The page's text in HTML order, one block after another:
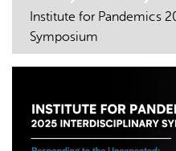
Institute for Pandemics
Symposium